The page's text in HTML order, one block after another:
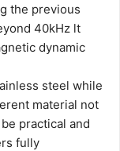
the previous
40kHz lt
dynamic
steel while
material not
practical and
fully